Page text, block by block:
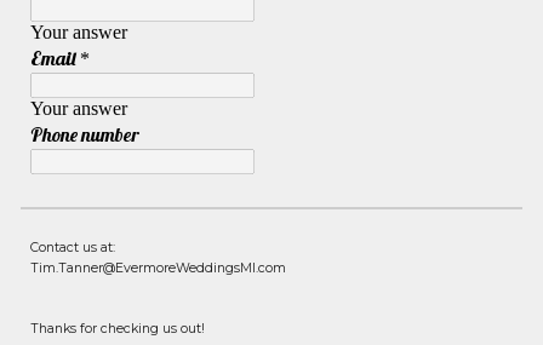
Contact us at:
Tim.Tanner@EvermoreWeddingsMI.com
Thanks for checking us out!